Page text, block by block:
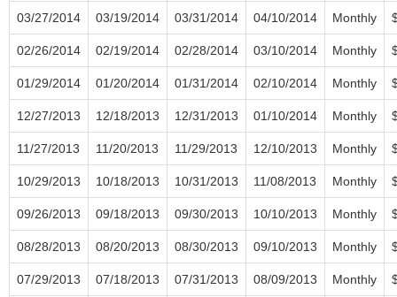
03/27/2014 03/19/2014 03/31/2014 04/10/2014 Monthly
02/26/2014 02/19/2014 02/28/2014 03/10/2014 Monthly
01/29/2014 01/20/2014 01/31/2014 02/10/2014 Monthly
12/27/2013 12/18/2013 12/31/2013 01/10/2014 Monthly
11/27/2013 11/20/2013 11/29/2013 12/10/2013 Monthly
10/29/2013 10/18/2013 10/31/2013 11/08/2013 Monthly
09/26/2013 09/18/2013 09/30/2013 10/10/2013 Monthly
08/28/2013 08/20/2013 08/30/2013 09/10/2013 Monthly
07/29/2013 07/18/2013 07/31/2013 08/09/2013 Monthly